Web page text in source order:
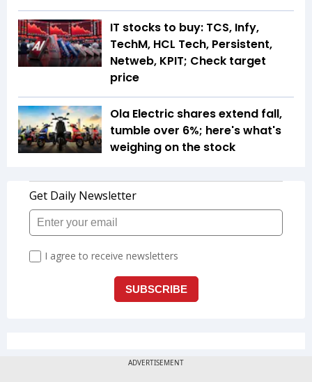
IT stocks to buy: TCS, Infy,
TechM, HCL Tech, Persistent,
Netweb, KPIT; Check target
price
Ola Electric shares extend fall,
tumble over 6%; here's what's
weighing on the stock